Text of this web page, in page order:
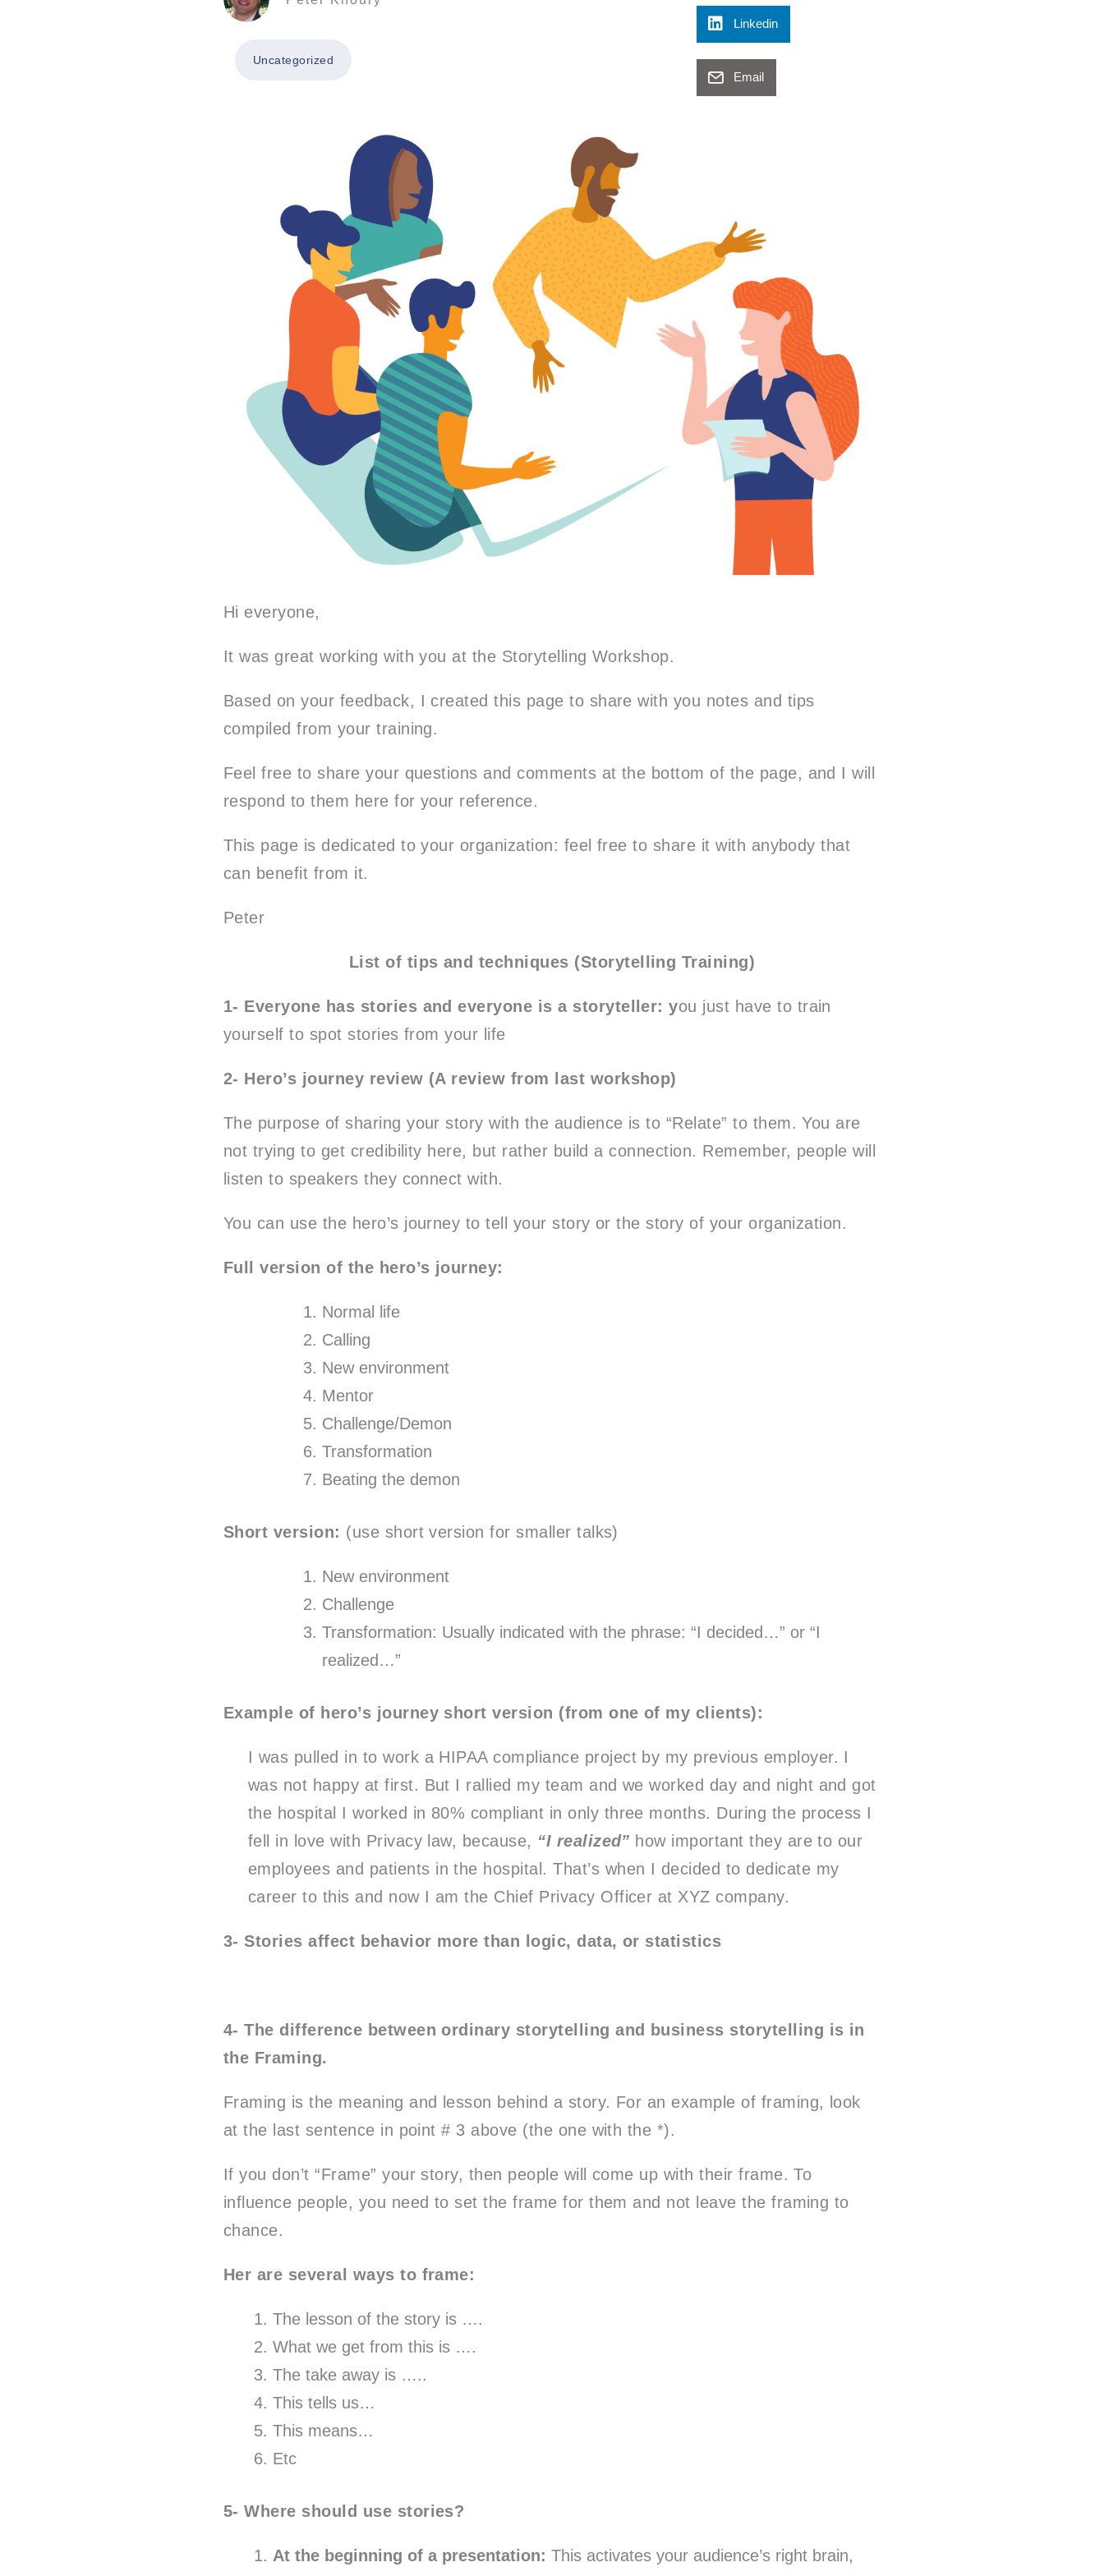
Uncategorized
Linkedin
Email
Hi everyone,
It was great working with you at the Storytelling Workshop.
Based on your feedback, I created this page to share with you notes and tips
compiled from your training.
Feel free to share your questions and comments at the bottom of the page, and I will
respond to them here for your reference.
This page is dedicated to your organization: feel free to share it with anybody that
can benefit from it.
Peter
List of tips and techniques (Storytelling Training)
1- Everyone has stories and everyone is a storyteller: you just have to train
yourself to spot stories from your life
2- Hero’s journey review (A review from last workshop)
The purpose of sharing your story with the audience is to “Relate” to them. You are
not trying to get credibility here, but rather build a connection. Remember, people will
listen to speakers they connect with.
You can use the hero’s journey to tell your story or the story of your organization.
Full version of the hero’s journey:
Normal life
Calling
New environment
Mentor
Challenge/Demon
Transformation
Beating the demon
Short version: (use short version for smaller talks)
New environment
Challenge
Transformation: Usually indicated with the phrase: “I decided…” or “I
realized…”
Example of hero’s journey short version (from one of my clients):
I was pulled in to work a HIPAA compliance project by my previous employer. I
was not happy at first. But I rallied my team and we worked day and night and got
the hospital I worked in 80% compliant in only three months. During the process I
fell in love with Privacy law, because, “I realized” how important they are to our
employees and patients in the hospital. That’s when I decided to dedicate my
career to this and now I am the Chief Privacy Officer at XYZ company.
3- Stories affect behavior more than logic, data, or statistics
4- The difference between ordinary storytelling and business storytelling is in
the Framing.
Framing is the meaning and lesson behind a story. For an example of framing, look
at the last sentence in point # 3 above (the one with the *).
If you don’t “Frame” your story, then people will come up with their frame. To
influence people, you need to set the frame for them and not leave the framing to
chance.
Her are several ways to frame:
The lesson of the story is ….
What we get from this is ….
The take away is …..
This tells us…
This means…
Etc
5- Where should use stories?
At the beginning of a presentation: This activates your audience’s right brain,